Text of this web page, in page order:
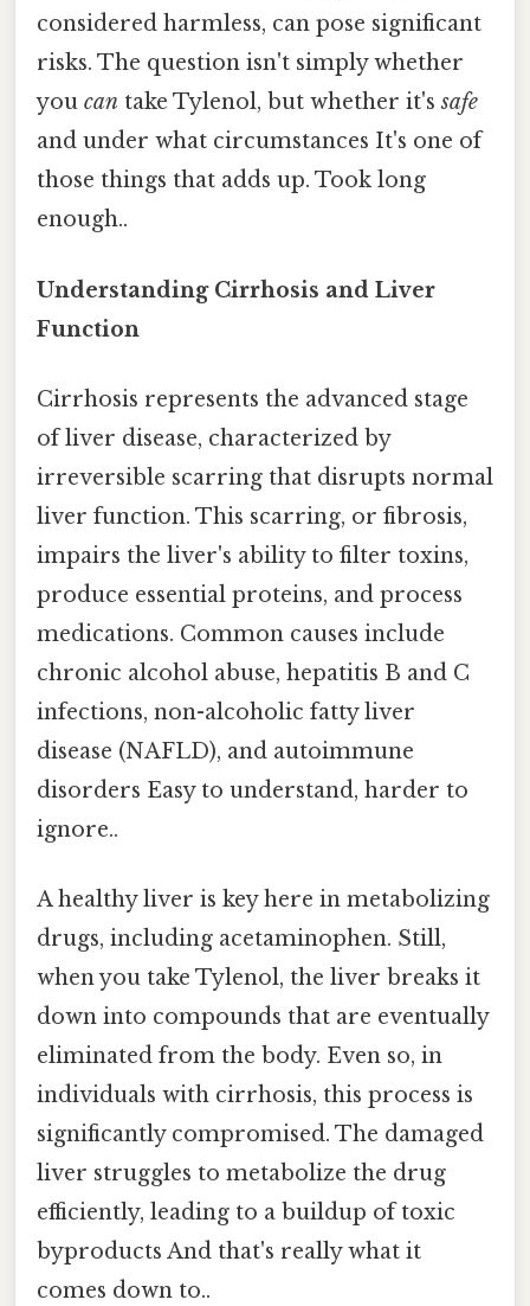
considered harmless, can pose significant
risks. The question isn't simply whether
you can take Tylenol, but whether it'ssafe
and under what circumstances It's one of
those things that adds up. Took long
enough..
Understanding Cirrhosis and Liver
Function
Cirrhosis represents the advanced stage
of liver disease, characterized by
irreversible scarring that disrupts normal
liver function. This scarring, or fibrosis,
impairs the liver's ability to filter toxins,
produce essential proteins, and process
medications. Common causes include
chronic alcohol abuse, hepatitis B and C
infections, non-alcoholic fatty liver
disease (NAFLD), and autoimmune
disorders Easy to understand, harder to
ignore..
A healthy liver is key here in metabolizing
drugs, including acetaminophen. Still,
when you take Tylenol, the liver breaks it
down into compounds that are eventually
eliminated from the body. Even so, in
individuals with cirrhosis, this process is
significantly compromised. The damaged
liver struggles to metabolize the drug
efficiently, leading to a buildup of toxic
byproducts And that's really what it
comes down to..